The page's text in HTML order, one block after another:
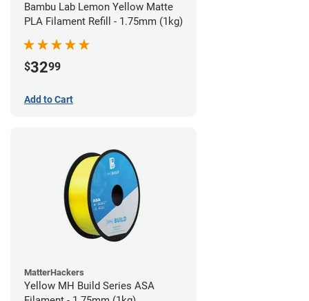
Bambu Lab Lemon Yellow Matte
PLA Filament Refill - 1.75mm (1kg)
$3299
Add to Cart
MatterHackers
Yellow MH Build Series ASA